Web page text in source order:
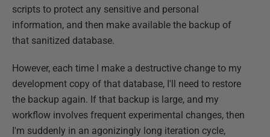
scripts to protect any sensitive and personal
information, and then make available the backup of
that sanitized database.
However, each time I make a destructive change to my
development copy of that database, I'll need to restore
the backup again. If that backup is large, and my
workflow involves frequent experimental changes, then
I'm suddenly in an agonizingly long iteration cycle,